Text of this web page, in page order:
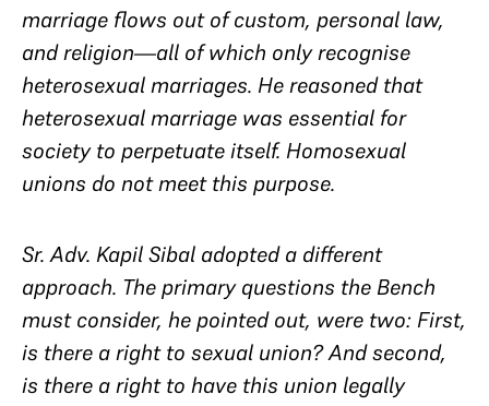
marriage flows out of custom, personal law,
and religion—all of which only recognise
heterosexual marriages. He reasoned that
heterosexual marriage was essential for
society to perpetuate itself. Homosexual
unions do not meet this purpose.
Sr. Adv. Kapil Sibal adopted a different
approach. The primary questions the Bench
must consider, he pointed out, were two: First,
is there a right to sexual union? And second,
is there a right to have this union legally